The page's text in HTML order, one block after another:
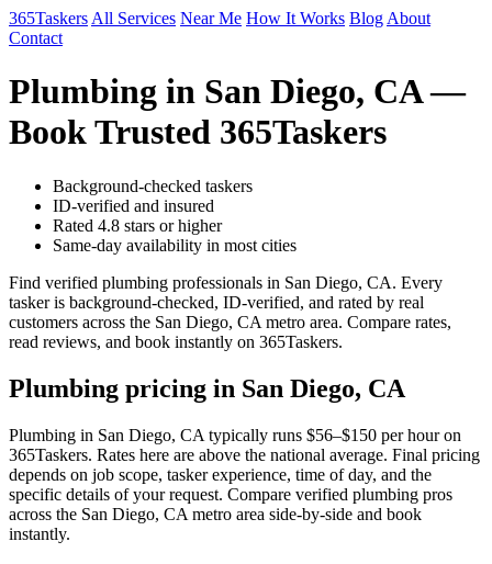
365Taskers All Services Near Me How It Works Blog About
Contact
Plumbing in San Diego, CA —
Book Trusted 365Taskers
Background-checked taskers
ID-verified and insured
Rated 4.8 stars or higher
Same-day availability in most cities
Find verified plumbing professionals in San Diego, CA. Every
tasker is background-checked, ID-verified, and rated by real
customers across the San Diego, CA metro area. Compare rates,
read reviews, and book instantly on 365Taskers.
Plumbing pricing in San Diego, CA
Plumbing in San Diego, CA typically runs $56–$150 per hour on
365Taskers. Rates here are above the national average. Final pricing
depends on job scope, tasker experience, time of day, and the
specific details of your request. Compare verified plumbing pros
across the San Diego, CA metro area side-by-side and book
instantly.